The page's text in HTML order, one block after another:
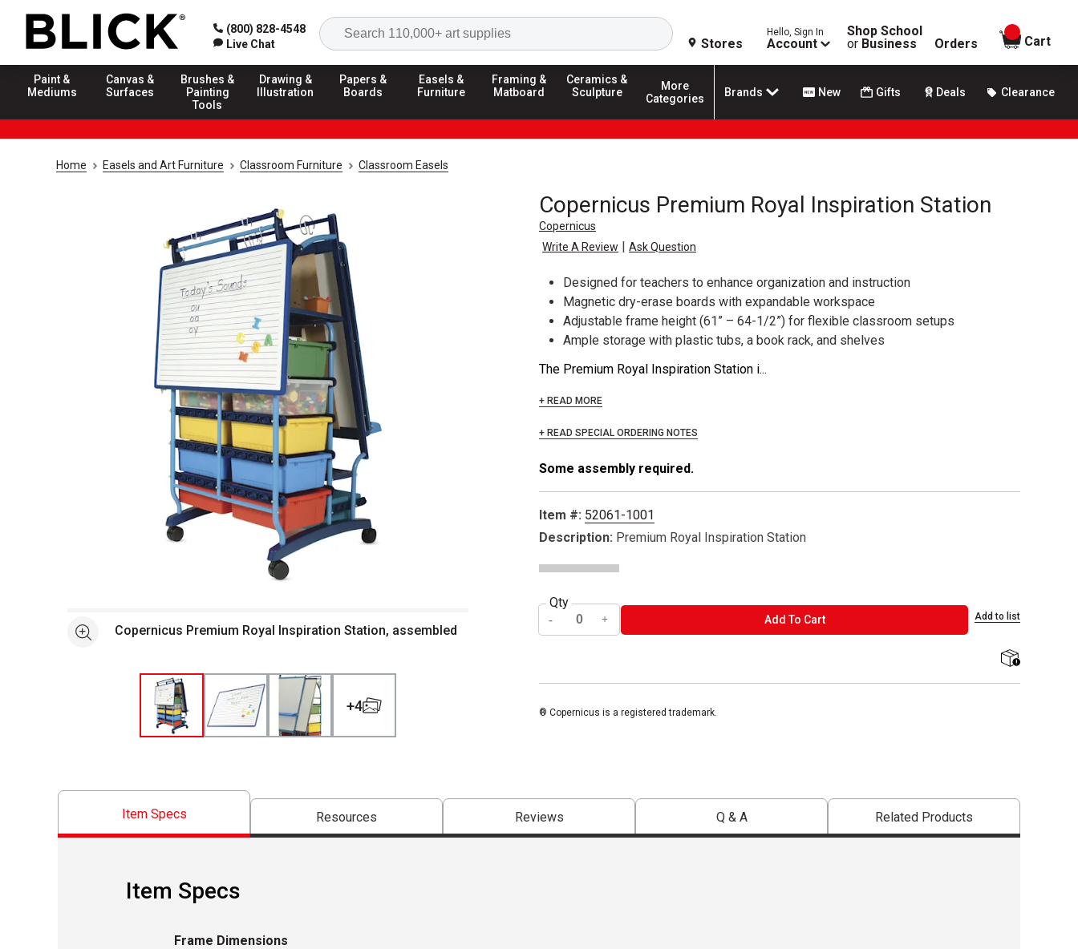
(800) 828-4548
Live Chat
Search
Stores
Hello, Sign In
Account
Shop School
or Business Orders
items in
Cart
Paint &
Mediums
Canvas &
Surfaces
Brushes &
Painting
Tools
Drawing &
Illustration
Papers &
Boards
Easels &
Furniture
Framing &
Matboard
Ceramics &
Sculpture
More
Categories
Brands New Gifts Deals Clearance
Home Easels and Art Furniture Classroom Furniture Classroom Easels
Copernicus Premium Royal Inspiration Station
Copernicus
Write A Review | Ask Question
See moreCopernicus Premium Royal Inspiration Station, assembled
+4
Designed for teachers to enhance organization and instruction
Magnetic dry-erase boards with expandable workspace
Adjustable frame height (61” – 64-1/2”) for flexible classroom setups
Ample storage with plastic tubs, a book rack, and shelves
The Premium Royal Inspiration Station i...
+ READ MORE
+ READ SPECIAL ORDERING NOTES
Some assembly required.
Item #: 52061-1001
Description: Premium Royal Inspiration Station
Qty
Add To CartADD TO CART Add to list
® Copernicus is a registered trademark.
Item Specs Resources Reviews Q & A Related Products
Item Specs
Frame Dimensions